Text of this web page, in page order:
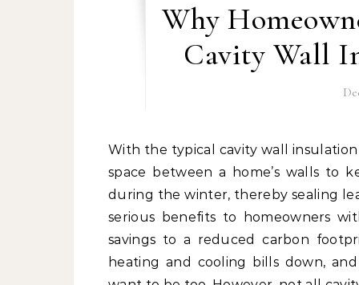
Why
Cavity Wall
With the typical cavity wall insulation Dublin has available, a porous material is added to the
space between a home’s walls
during the winter, thereby sealing
serious benefits to homeowners
savings to a reduced carbon
heating and cooling bills down,